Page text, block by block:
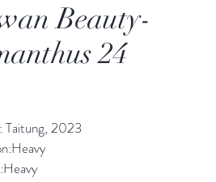
Beauty-
24
Taitung, 2023